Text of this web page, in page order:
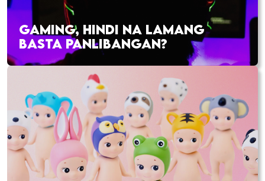
GAMING, HINDI NA LAMANG
BASTA PANLIBANGAN?